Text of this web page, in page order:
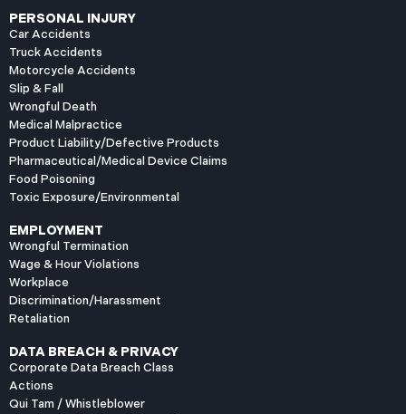
PERSONAL INJURY
Car Accidents
Truck Accidents
Motorcycle Accidents
Slip & Fall
Wrongful Death
Medical Malpractice
Product Liability/Defective Products
Pharmaceutical/Medical Device Claims
Food Poisoning
Toxic Exposure/Environmental
EMPLOYMENT
Wrongful Termination
Wage & Hour Violations
Workplace
Discrimination/Harassment
Retaliation
DATA BREACH & PRIVACY
Corporate Data Breach Class
Actions
Qui Tam / Whistleblower